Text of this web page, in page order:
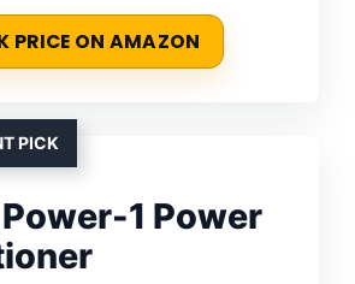
PRICE ON AMAZON
PICK
1 Power